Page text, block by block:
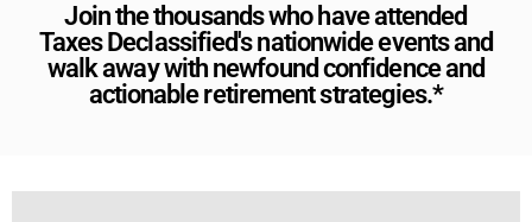
Join the thousands who have attended
Taxes Declassified's nationwide events and
walk away with newfound confidence and
actionable retirement strategies.*